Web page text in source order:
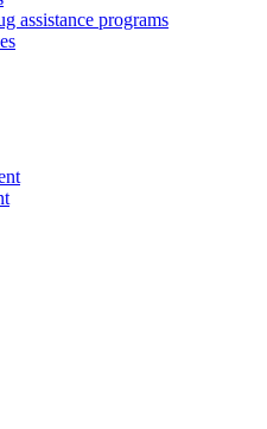
assistance programs